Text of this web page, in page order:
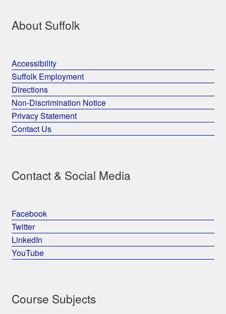
About Suffolk
Accessibility
Suffolk Employment
Directions
Non-Discrimination Notice
Privacy Statement
Contact Us
Contact & Social Media
Facebook
Twitter
LinkedIn
YouTube
Course Subjects